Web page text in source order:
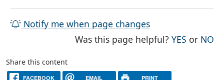
Notify me when page changes
Was this page helpful?YES THE
or NO
Share this content
FACEBOOK EMAIL PRINT